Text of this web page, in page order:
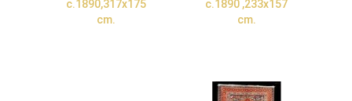
c.1890,317x175
cm.
c.1890 ,233x157
cm.